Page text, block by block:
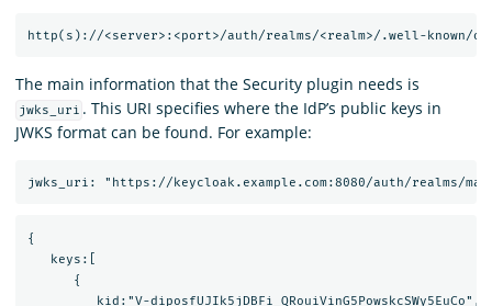
The main information that the Security plugin needs is
jwks_uri . This URI specifies where the IdP’s public keys in
JWKS format can be found. For example:
{
   keys:[
      {
         kid:"V-diposfUJIk5jDBFi_QRouiVinG5PowskcSWy5EuCo",